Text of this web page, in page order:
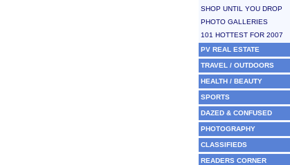
SHOP UNTIL YOU DROP
PHOTO GALLERIES
101 HOTTEST FOR 2007
PV REAL ESTATE
TRAVEL / OUTDOORS
HEALTH / BEAUTY
SPORTS
DAZED & CONFUSED
PHOTOGRAPHY
CLASSIFIEDS
READERS CORNER